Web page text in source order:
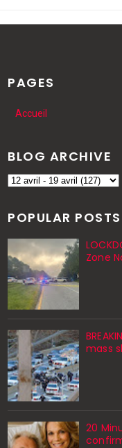
PAGES
Accueil
BLOG ARCHIVE
POPULAR POSTS
Zone
mass
20